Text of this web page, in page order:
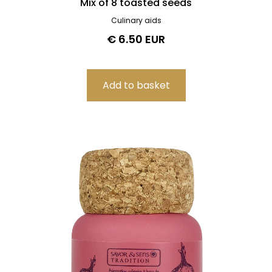
Mix of 8 toasted seeds
Culinary aids
€ 6.50 EUR